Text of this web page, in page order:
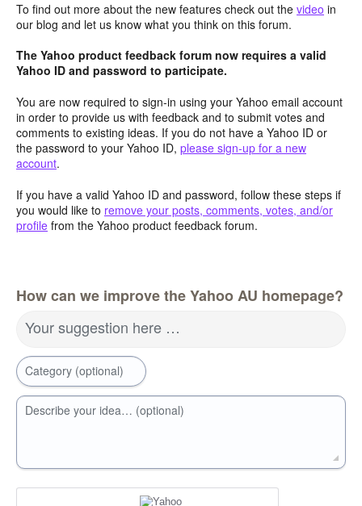
To find out more about the new features check out the video in
our blog and let us know what you think on this forum.
The Yahoo product feedback forum now requires a valid
Yahoo ID and password to participate.
You are now required to sign-in using your Yahoo email account
in order to provide us with feedback and to submit votes and
comments to existing ideas. If you do not have a Yahoo ID or
the password to your Yahoo ID, please sign-up for a new
account.
If you have a valid Yahoo ID and password, follow these steps if
you would like to remove your posts, comments, votes, and/or
profile from the Yahoo product feedback forum.
How can we improve the Yahoo AU homepage?
Your suggestion here …
Category (optional)
Describe your idea… (optional)